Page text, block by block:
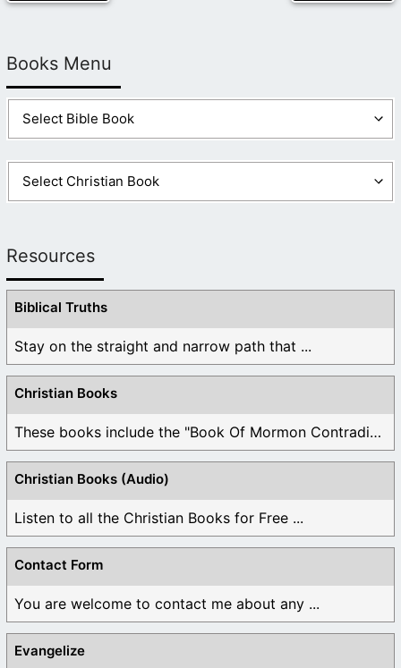
Books Menu
Resources
Biblical Truths
Stay on the straight and narrow path that ...
Christian Books
These books include the "Book Of Mormon Contradictions", ...
Christian Books (Audio)
Listen to all the Christian Books for Free ...
Contact Form
You are welcome to contact me about any ...
Evangelize